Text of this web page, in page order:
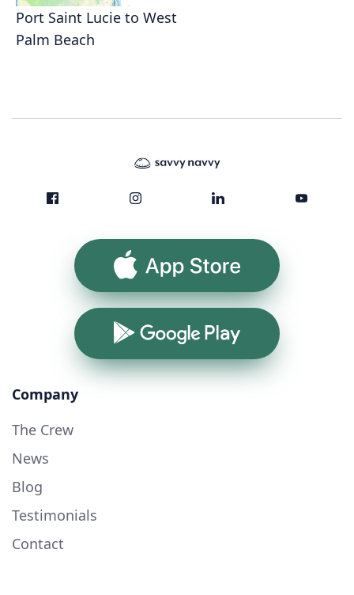
Port Saint Lucie to West
Palm Beach
App Store
Google Play
Company
The Crew
News
Blog
Testimonials
Contact